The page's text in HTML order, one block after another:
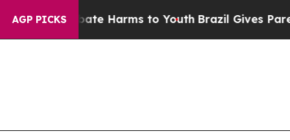
AGP PICKS
Abate Harms to Youth Brazil Gives Parents